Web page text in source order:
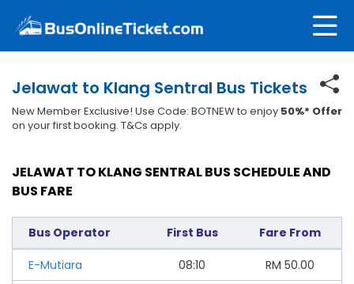
Jelawat to Klang Sentral Bus Tickets
New Member Exclusive! Use Code: BOTNEW to enjoy 50%* Offer
on your first booking. T&Cs apply.
JELAWAT TO KLANG SENTRAL BUS SCHEDULE AND
BUS FARE
Bus Operator First Bus Fare From
E-Mutiara 08:10 RM 50.00